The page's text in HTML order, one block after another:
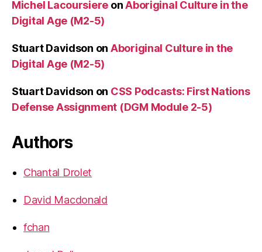
Michel Lacoursiere onAboriginal Culture in the
Digital Age (M2-5)
Stuart Davidson on Aboriginal Culture in the
Digital Age (M2-5)
Stuart Davidson on CSS Podcasts: First Nations
Defense Assignment (DGM Module 2-5)
Authors
Chantal Drolet
David Macdonald
fchan